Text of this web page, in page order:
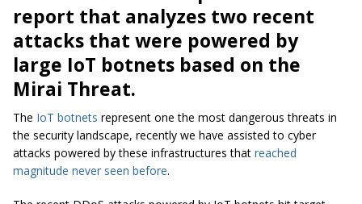
report that analyzes two recent
attacks that were powered by
large IoT botnets based on the
Mirai Threat.
The IoT botnets represent one the most dangerous threats in
the security landscape, recently we have assisted to cyber
attacks powered by these infrastructures that reached
magnitude never seen before.